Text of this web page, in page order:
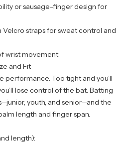
or sausage-finger design for
straps for sweat control and
wrist movement
and Fit
performance. Too tight and you’ll
lose control of the bat. Batting
youth, and senior—and the
length and finger span.
length):